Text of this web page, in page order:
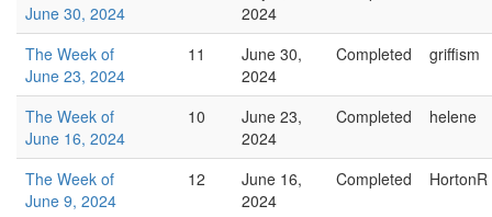
June 30, 2024
2024
The Week of
June 23, 2024
11
June 30,
2024
Completed griffism
The Week of
June 16, 2024
10
June 23,
2024
Completed helene
The Week of
June 9, 2024
12
June 16,
2024
Completed HortonR